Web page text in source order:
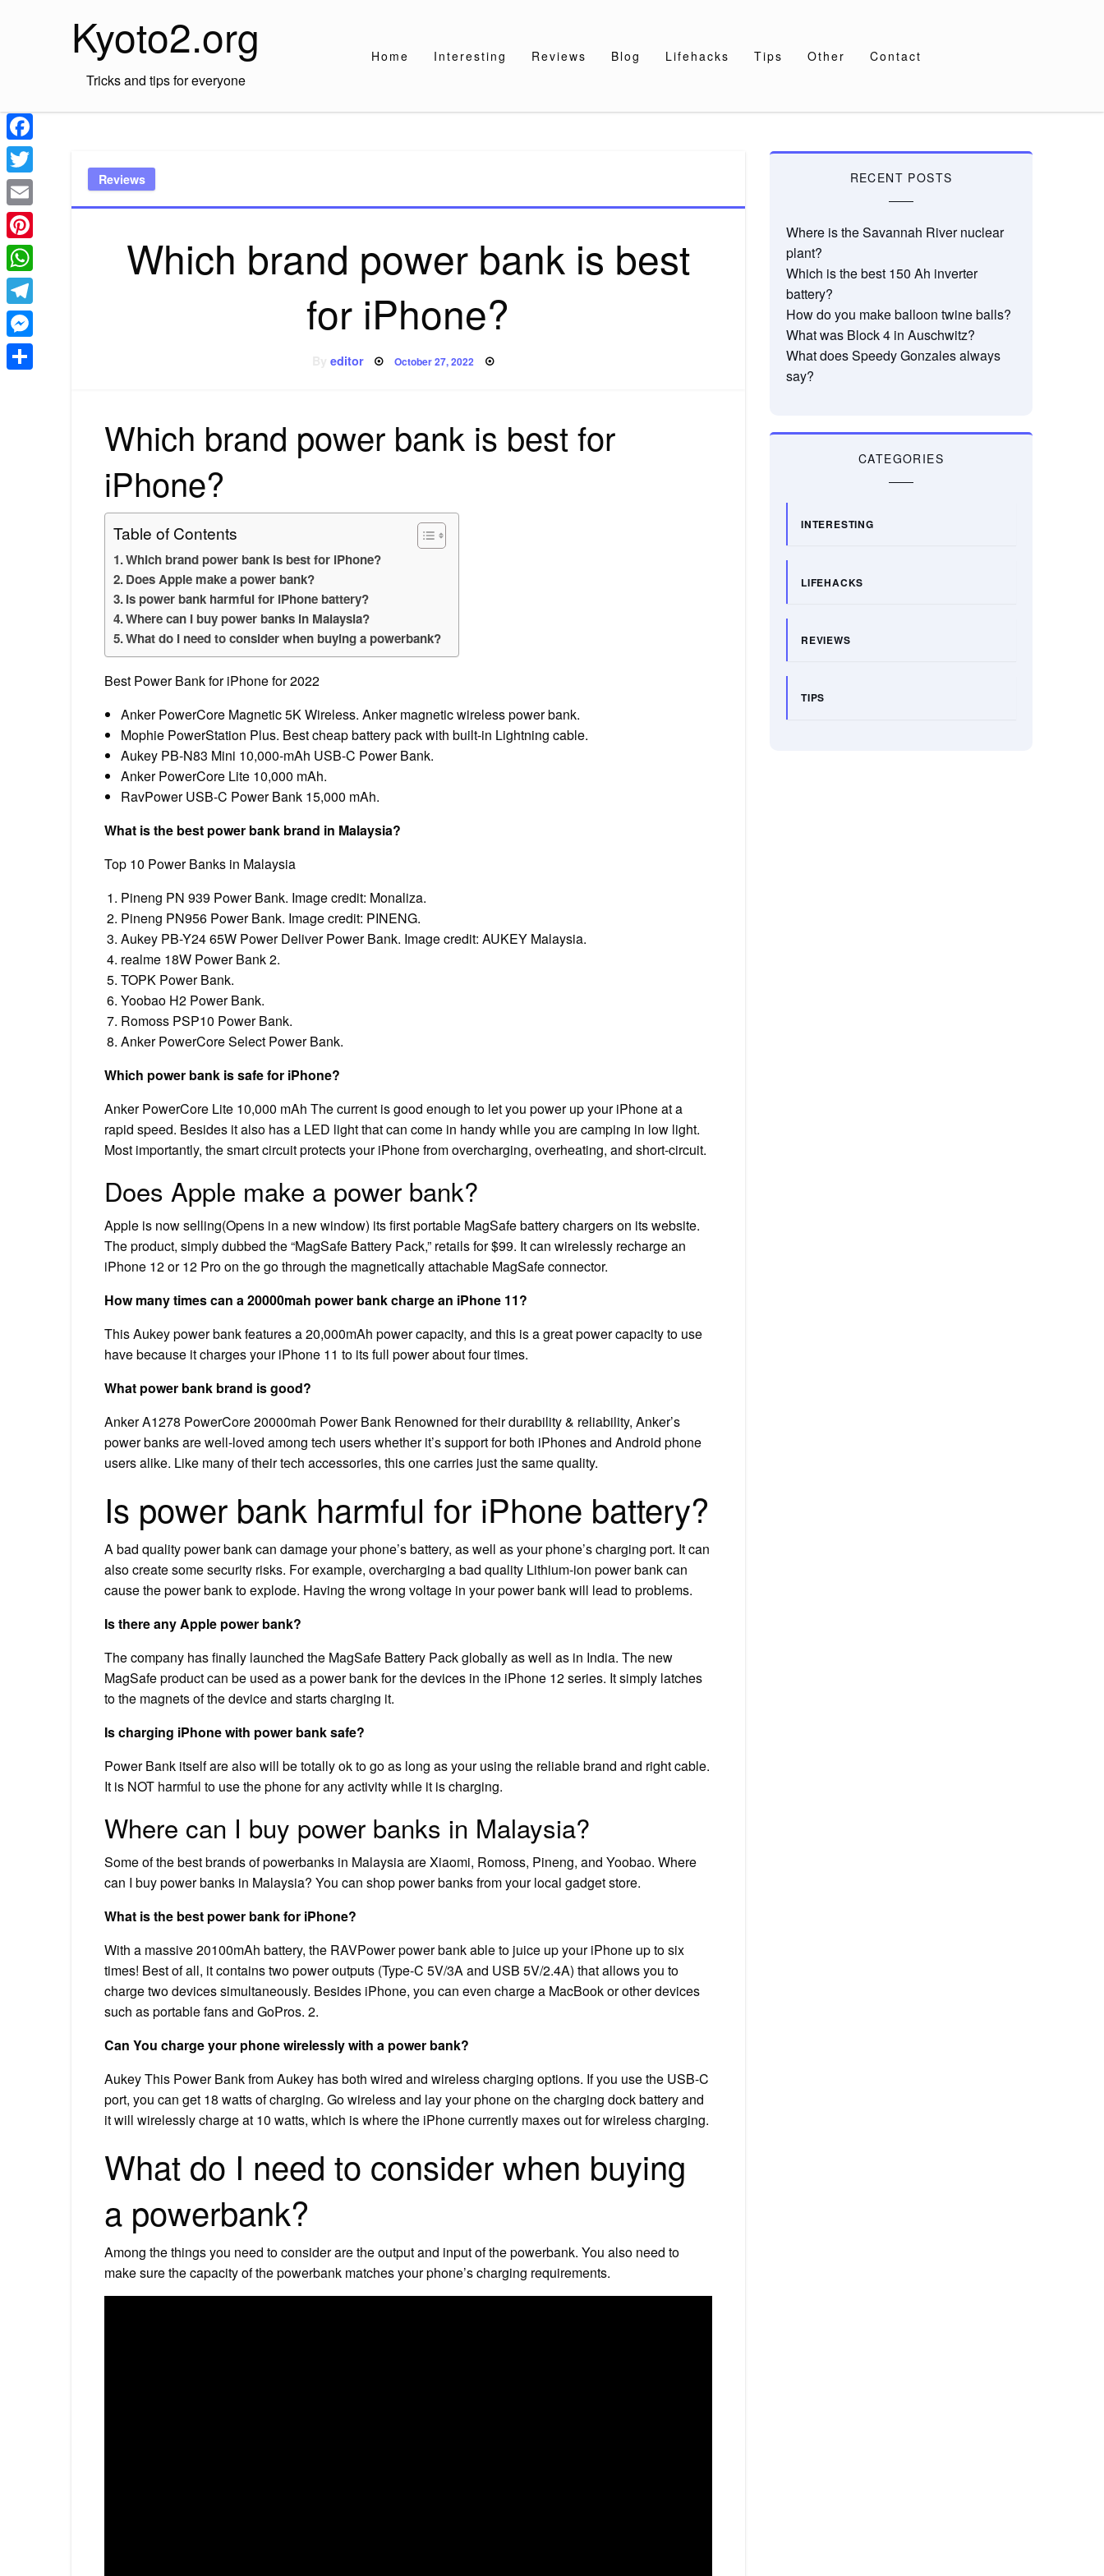
Kyoto2.org
Tricks and tips for everyone
Home Interesting Reviews Blog Lifehacks Tips Other Contact
Reviews
Which brand power bank is best
for iPhone?
editor Posted
October 27, 2022
Which brand power bank is best for
iPhone?
Table of Contents
Which brand power bank is best for iPhone?
Does Apple make a power bank?
Is power bank harmful for iPhone battery?
Where can I buy power banks in Malaysia?
What do I need to consider when buying a powerbank?
Best Power Bank for iPhone for 2022
Anker PowerCore Magnetic 5K Wireless. Anker magnetic wireless power bank.
Mophie PowerStation Plus. Best cheap battery pack with built-in Lightning cable.
Aukey PB-N83 Mini 10,000-mAh USB-C Power Bank.
Anker PowerCore Lite 10,000 mAh.
RavPower USB-C Power Bank 15,000 mAh.
What is the best power bank brand in Malaysia?
Top 10 Power Banks in Malaysia
Pineng PN 939 Power Bank. Image credit: Monaliza.
Pineng PN956 Power Bank. Image credit: PINENG.
Aukey PB-Y24 65W Power Deliver Power Bank. Image credit: AUKEY Malaysia.
realme 18W Power Bank 2.
TOPK Power Bank.
Yoobao H2 Power Bank.
Romoss PSP10 Power Bank.
Anker PowerCore Select Power Bank.
Which power bank is safe for iPhone?
Anker PowerCore Lite 10,000 mAh The current is good enough to let you power up your iPhone at a
rapid speed. Besides it also has a LED light that can come in handy while you are camping in low light.
Most importantly, the smart circuit protects your iPhone from overcharging, overheating, and short-circuit.
Does Apple make a power bank?
Apple is now selling(Opens in a new window) its first portable MagSafe battery chargers on its website.
The product, simply dubbed the “MagSafe Battery Pack,” retails for $99. It can wirelessly recharge an
iPhone 12 or 12 Pro on the go through the magnetically attachable MagSafe connector.
How many times can a 20000mah power bank charge an iPhone 11?
This Aukey power bank features a 20,000mAh power capacity, and this is a great power capacity to use
have because it charges your iPhone 11 to its full power about four times.
What power bank brand is good?
Anker A1278 PowerCore 20000mah Power Bank Renowned for their durability & reliability, Anker’s
power banks are well-loved among tech users whether it’s support for both iPhones and Android phone
users alike. Like many of their tech accessories, this one carries just the same quality.
Is power bank harmful for iPhone battery?
A bad quality power bank can damage your phone’s battery, as well as your phone’s charging port. It can
also create some security risks. For example, overcharging a bad quality Lithium-ion power bank can
cause the power bank to explode. Having the wrong voltage in your power bank will lead to problems.
Is there any Apple power bank?
The company has finally launched the MagSafe Battery Pack globally as well as in India. The new
MagSafe product can be used as a power bank for the devices in the iPhone 12 series. It simply latches
to the magnets of the device and starts charging it.
Is charging iPhone with power bank safe?
Power Bank itself are also will be totally ok to go as long as your using the reliable brand and right cable.
It is NOT harmful to use the phone for any activity while it is charging.
Where can I buy power banks in Malaysia?
Some of the best brands of powerbanks in Malaysia are Xiaomi, Romoss, Pineng, and Yoobao. Where
can I buy power banks in Malaysia? You can shop power banks from your local gadget store.
What is the best power bank for iPhone?
With a massive 20100mAh battery, the RAVPower power bank able to juice up your iPhone up to six
times! Best of all, it contains two power outputs (Type-C 5V/3A and USB 5V/2.4A) that allows you to
charge two devices simultaneously. Besides iPhone, you can even charge a MacBook or other devices
such as portable fans and GoPros. 2.
Can You charge your phone wirelessly with a power bank?
Aukey This Power Bank from Aukey has both wired and wireless charging options. If you use the USB-C
port, you can get 18 watts of charging. Go wireless and lay your phone on the charging dock battery and
it will wirelessly charge at 10 watts, which is where the iPhone currently maxes out for wireless charging.
What do I need to consider when buying
a powerbank?
Among the things you need to consider are the output and input of the powerbank. You also need to
make sure the capacity of the powerbank matches your phone’s charging requirements.
RECENT POSTS
Where is the Savannah River nuclear
plant?
Which is the best 150 Ah inverter
battery?
How do you make balloon twine balls?
What was Block 4 in Auschwitz?
What does Speedy Gonzales always
say?
CATEGORIES
INTERESTING
LIFEHACKS
REVIEWS
TIPS
Facebook
Twitter
Email
Pinterest
WhatsApp
Telegram
Messenger